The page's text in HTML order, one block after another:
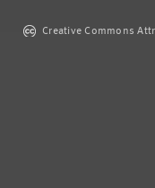
Creative Commons